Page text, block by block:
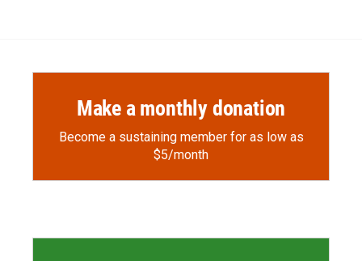
Make a monthly donation
Become a sustaining member for as low as
$5/month